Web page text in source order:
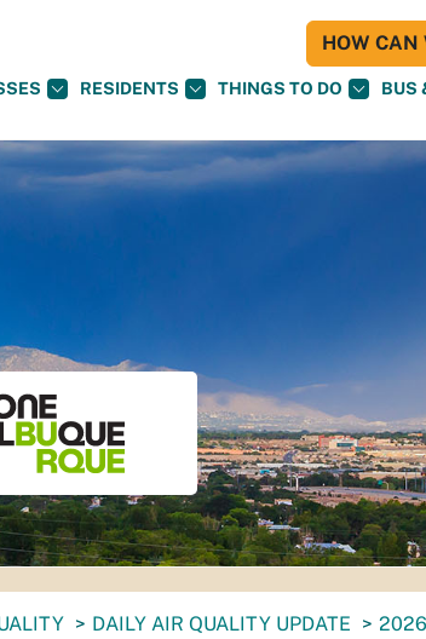
RESIDENTS THINGS TO DO BUS
HOW CAN
DAILY AIR QUALITY UPDATE 2026